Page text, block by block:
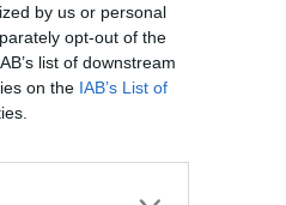
by us or personal
opt-out of the
list of downstream
on the IAB’s List of